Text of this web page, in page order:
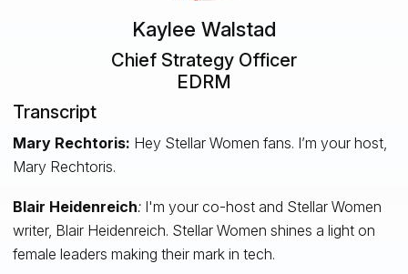
Kaylee Walstad
Chief Strategy Officer
EDRM
Transcript
Mary Rechtoris: Hey Stellar Women fans. I’m your host,
Mary Rechtoris.
Blair Heidenreich:I'm your co-host and Stellar Women
writer, Blair Heidenreich. Stellar Women shines a light on
female leaders making their mark in tech.